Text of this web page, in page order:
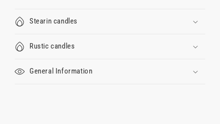
Stearin candles
Rustic candles
General Information